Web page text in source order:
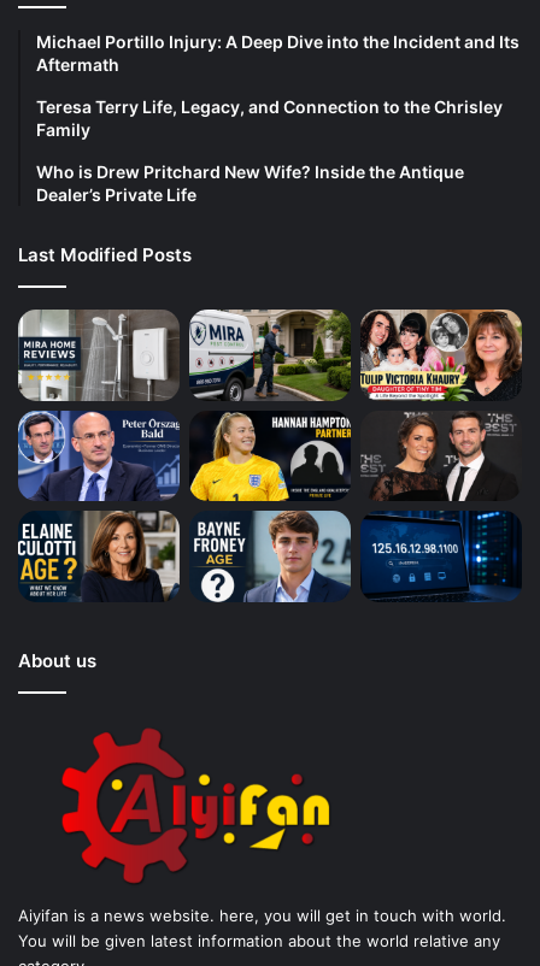
Michael Portillo Injury: A Deep Dive into the Incident and Its
Aftermath
Teresa Terry Life, Legacy, and Connection to the Chrisley
Family
Who is Drew Pritchard New Wife? Inside the Antique
Dealer’s Private Life
Last Modified Posts
About us
Aiyifan is a news website. here, you will get in touch with world.
You will be given latest information about the world relative any